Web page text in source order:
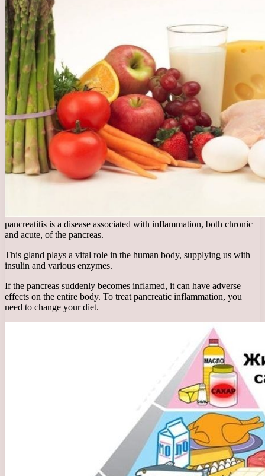
pancreatitis is a disease associated with inflammation, both chronic
and acute, of the pancreas.
This gland plays a vital role in the human body, supplying us with
insulin and various enzymes.
If the pancreas suddenly becomes inflamed, it can have adverse
effects on the entire body. To treat pancreatic inflammation, you
need to change your diet.